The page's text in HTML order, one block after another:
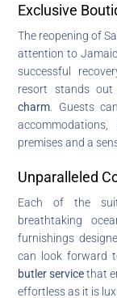
Exclusive
The reopening of
attention to
successful
resort stands
charm . Guests
premises and a
Unparalleled
Each of the
breathtaking
furnishings
can look forward
butler servicethat
effortless as it is